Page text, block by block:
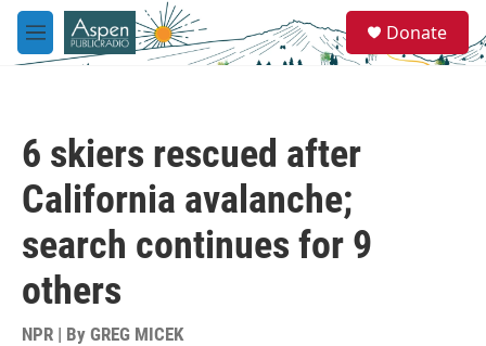
Skip to main content
M
e
e
a
Donate
6 skiers rescued after
California avalanche;
search continues for 9
others
NPR | By GREG MICEK